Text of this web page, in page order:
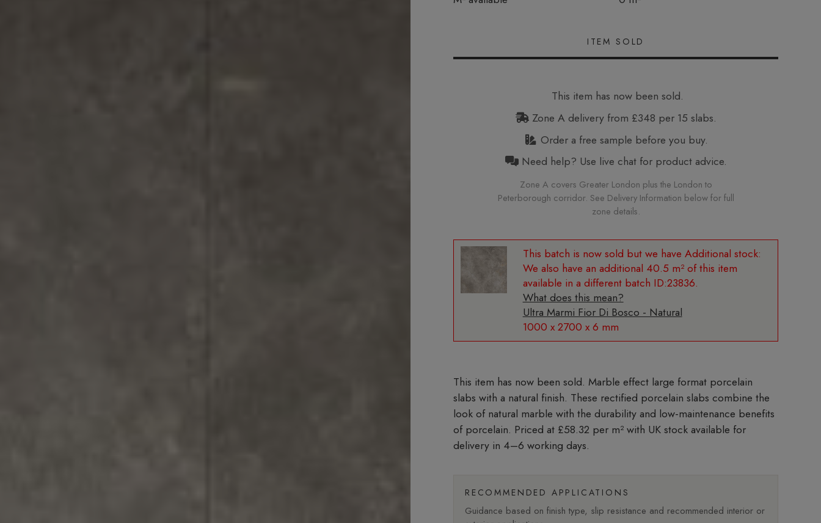
This item has now been sold.
Zone A delivery from £348 per 15 slabs.
Order a free sample before you buy.
Need help? Use live chat for product advice.
Zone A covers Greater London plus the London to
Peterborough corridor. See Delivery Information below for full
zone details.
Additional stock:
We also have an additional 40.5 m² of this item
available in a different batch ID:23836.
What does this mean?
Ultra Marmi Fior Di Bosco - Natural
1000 x 2700 x 6 mm
Marble effect large format porcelain
slabs with a natural finish. These rectified porcelain slabs combine the
look of natural marble with the durability and low-maintenance benefits
of porcelain. Priced at £58.32 per m²with UK stock available for
delivery in 4–6 working days.
RECOMMENDED APPLICATIONS
Guidance based on finish type, slip resistance and recommended interior or